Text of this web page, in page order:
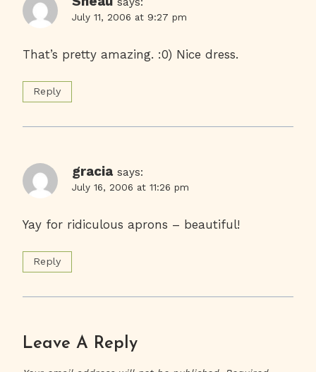
July 11, 2006 at 9:27 pm
That’s pretty amazing. :0) Nice dress.
Reply
gracia says:
July 16, 2006 at 11:26 pm
Yay for ridiculous aprons – beautiful!
Reply
Leave A Reply